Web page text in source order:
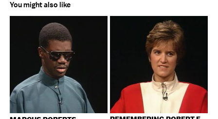
You might also like